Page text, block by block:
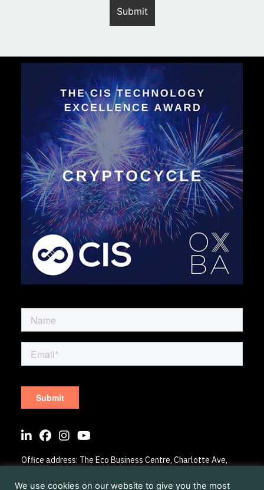
Office address: The Eco Business Centre, Charlotte Ave,
Registered address: The Eco Business Centre, Charlotte
We use cookies on our website to give you the most